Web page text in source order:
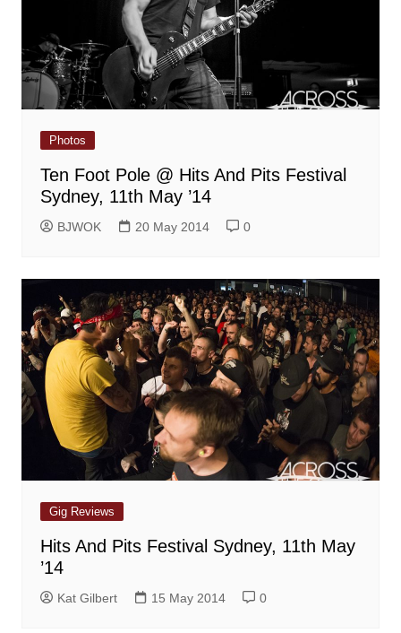
Photos
Ten Foot Pole @ Hits And Pits Festival
Sydney, 11th May ’14
BJWOK 20 May 2014 0
Gig Reviews
Hits And Pits Festival Sydney, 11th May
’14
Kat Gilbert 15 May 2014 0